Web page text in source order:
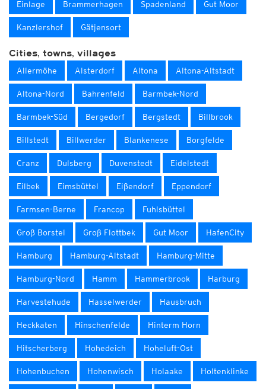
Einlage Brammerhagen Spadenland Gut Moor
Kanzlershof Gätjensort
Cities, towns, villages
Allermöhe Alsterdorf Altona Altona-Altstadt
Altona-Nord Bahrenfeld Barmbek-Nord
Barmbek-Süd Bergedorf Bergstedt Billbrook
Billstedt Billwerder Blankenese Borgfelde
Cranz Dulsberg Duvenstedt Eidelstedt
Eilbek Eimsbüttel Eißendorf Eppendorf
Farmsen-Berne Francop Fuhlsbüttel
Groß Borstel Groß Flottbek Gut Moor HafenCity
Hamburg Hamburg-Altstadt Hamburg-Mitte
Hamburg-Nord Hamm Hammerbrook Harburg
Harvestehude Hasselwerder Hausbruch
Heckkaten Hinschenfelde Hinterm Horn
Hitscherberg Hohedeich Hoheluft-Ost
Hohenbuchen Hohenwisch Holaake Holtenklinke